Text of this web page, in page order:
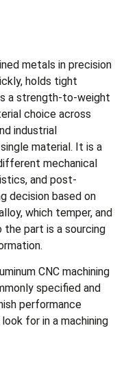
metals in precision
holds tight
a strength-to-weight
choice across
industrial
material. It is a
mechanical
and post-
decision based on
which temper, and
part is a sourcing
CNC machining
specified and
performance
for in a machining